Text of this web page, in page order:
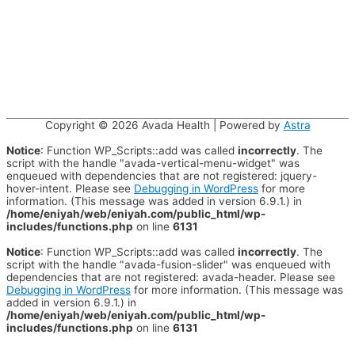
Copyright © 2026 Avada Health | Powered by Astra
Notice: Function WP_Scripts::add was called incorrectly. The
script with the handle "avada-vertical-menu-widget" was
enqueued with dependencies that are not registered: jquery-
hover-intent. Please see Debugging in WordPress for more
information. (This message was added in version 6.9.1.) in
/home/eniyah/web/eniyah.com/public_html/wp-
includes/functions.php on line 6131
Notice: Function WP_Scripts::add was called incorrectly. The
script with the handle "avada-fusion-slider" was enqueued with
dependencies that are not registered: avada-header. Please see
Debugging in WordPress for more information. (This message was
added in version 6.9.1.) in
/home/eniyah/web/eniyah.com/public_html/wp-
includes/functions.php on line 6131